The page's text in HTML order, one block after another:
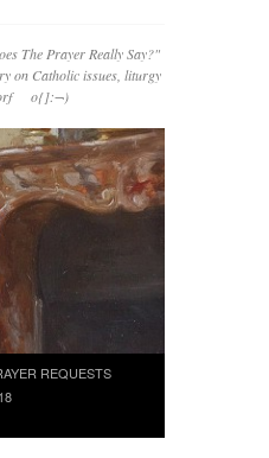
The Prayer Really Say?"
on Catholic issues, liturgy
o{]:¬)
REQUESTS